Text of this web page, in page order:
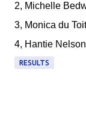
2, Michelle
3, Monica du
4, Hantie
RESULTS